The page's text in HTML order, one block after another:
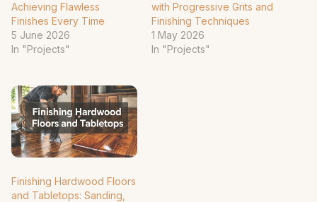
Achieving Flawless
Finishes Every Time
5 June 2026
In "Projects"
with Progressive Grits and
Finishing Techniques
1 May 2026
In "Projects"
Finishing Hardwood Floors
and Tabletops: Sanding,